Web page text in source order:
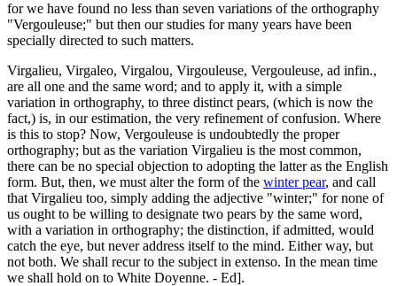
for we have found no less than seven variations of the orthography
"Vergouleuse;" but then our studies for many years have been
specially directed to such matters.
Virgalieu, Virgaleo, Virgalou, Virgouleuse, Vergouleuse, ad infin.,
are all one and the same word; and to apply it, with a simple
variation in orthography, to three distinct pears, (which is now the
fact,) is, in our estimation, the very refinement of confusion. Where
is this to stop? Now, Vergouleuse is undoubtedly the proper
orthography; but as the variation Virgalieu is the most common,
there can be no special objection to adopting the latter as the English
form. But, then, we must alter the form of the winter pear, and call
that Virgalieu too, simply adding the adjective "winter;" for none of
us ought to be willing to designate two pears by the same word,
with a variation in orthography; the distinction, if admitted, would
catch the eye, but never address itself to the mind. Either way, but
not both. We shall recur to the subject in extenso. In the mean time
we shall hold on to White Doyenne. - Ed].